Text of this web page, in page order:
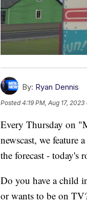
By: Ryan Dennis
Posted4:19 PM, Aug 17, 2023
Every Thursday on
newscast, we feature
the forecast - today's
Do you have a child
or wants to be on